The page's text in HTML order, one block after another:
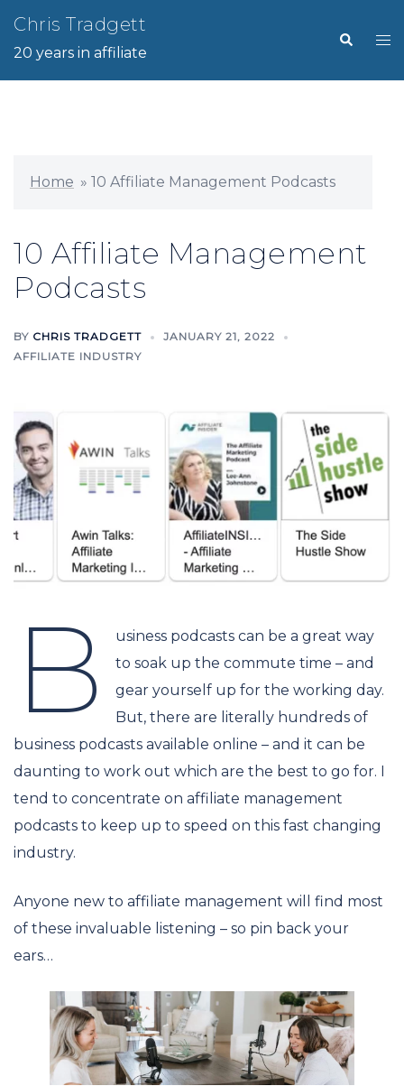
content
Chris Tradgett
20 years in affiliate
Search
Home » 10 Affiliate Management Podcasts
10 Affiliate Management
Podcasts
BY CHRIS TRADGETT
JANUARY 21, 2022
AFFILIATE INDUSTRY
B
usiness podcasts can be a great way
to soak up the commute time – and
gear yourself up for the working day.
But, there are literally hundreds of
business podcasts available online – and it can be
daunting to work out which are the best to go for. I
tend to concentrate on affiliate management
podcasts to keep up to speed on this fast changing
industry.
Anyone new to affiliate management will find most
of these invaluable listening – so pin back your
ears…